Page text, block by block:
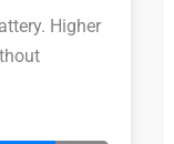
Higher